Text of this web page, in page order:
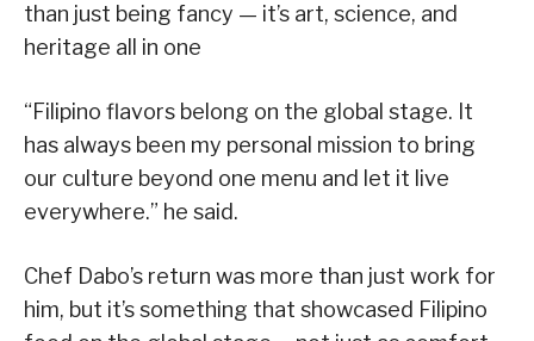
than just being fancy — it’s art, science, and
heritage all in one
“Filipino flavors belong on the global stage. It
has always been my personal mission to bring
our culture beyond one menu and let it live
everywhere.” he said.
Chef Dabo’s return was more than just work for
him, but it’s something that showcased Filipino